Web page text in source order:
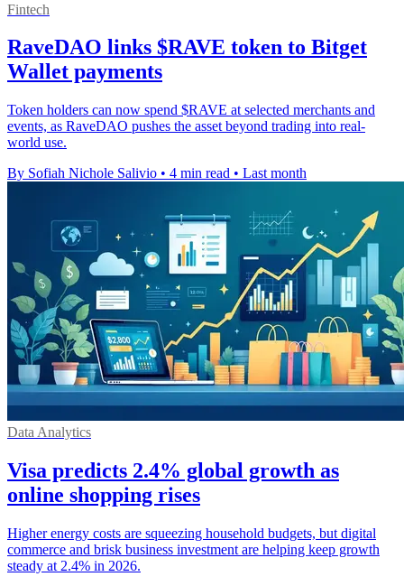
Fintech
RaveDAO links $RAVE token to Bitget
Wallet payments
Token holders can now spend $RAVE at selected merchants and
events, as RaveDAO pushes the asset beyond trading into real-
world use.
By Sofiah Nichole Salivio • 4 min read • Last month
Data Analytics
Visa predicts 2.4% global growth as
online shopping rises
Higher energy costs are squeezing household budgets, but digital
commerce and brisk business investment are helping keep growth
steady at 2.4% in 2026.